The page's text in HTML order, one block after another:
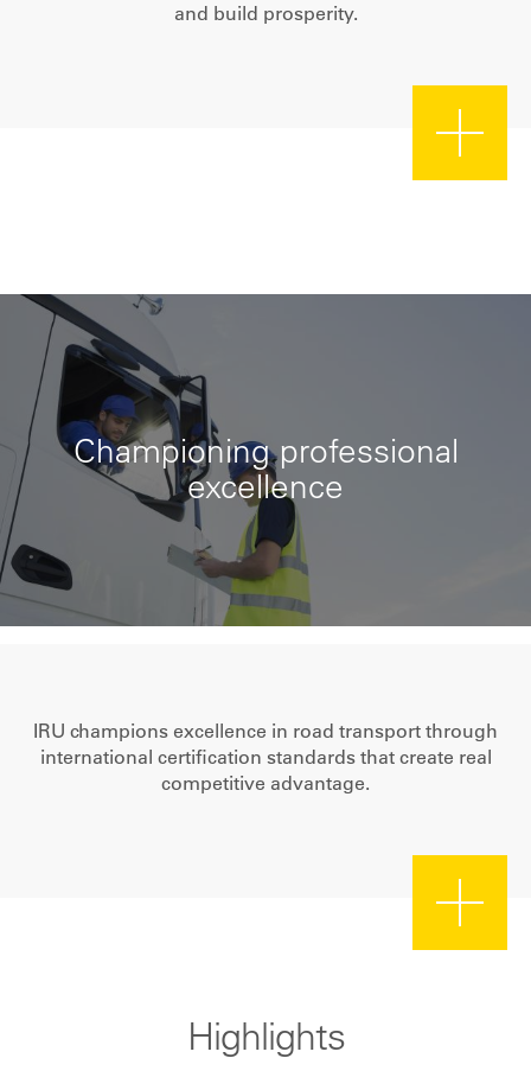
and build prosperity.
Championing professional
excellence
IRU champions excellence in road transport through
international certification standards that create real
competitive advantage.
Highlights